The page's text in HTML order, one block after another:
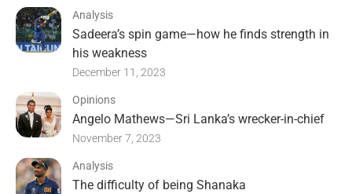
Analysis
Sadeera’s spin game—how he finds strength in
his weakness
December 11, 2023
Opinions
Angelo Mathews—Sri Lanka’s wrecker-in-chief
November 7, 2023
Analysis
The difficulty of being Shanaka